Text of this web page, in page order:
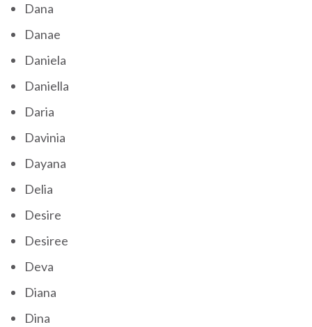
Dana
Danae
Daniela
Daniella
Daria
Davinia
Dayana
Delia
Desire
Desiree
Deva
Diana
Dina